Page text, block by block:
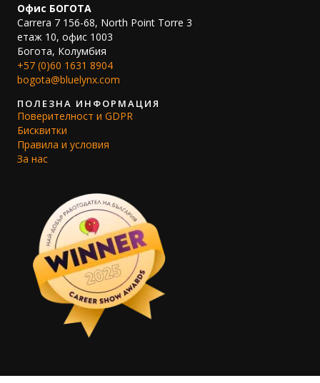
Офис БОГОТА
Carrera 7 156-68, North Point Torre 3
етаж 10, офис 1003
Богота, Колумбия
+57 (0)60 1631 8904
bogota@bluelynx.com
ПОЛЕЗНА ИНФОРМАЦИЯ
Поверителност и GDPR
Бисквитки
Правила и условия
За нас